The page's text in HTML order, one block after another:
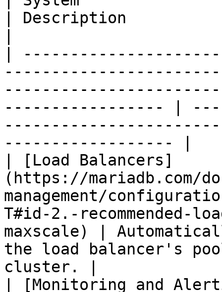
| Description
|
----------------- |
------------------ |
| [Load Balancers]
(https://mariadb.com/
management/
T#id-2.-recommended-
maxscale) |
the load balancer's
cluster. |
| [Monitoring and